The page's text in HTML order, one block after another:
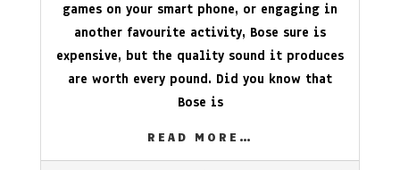
games on your smart phone, or engaging in
another favourite activity, Bose sure is
expensive, but the quality sound it produces
are worth every pound. Did you know that
Bose is
READ MORE…